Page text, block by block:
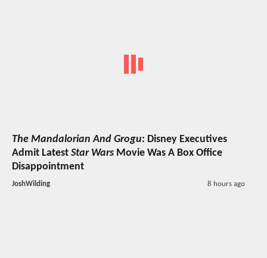
The Mandalorian And Grogu: Disney Executives
Admit Latest Star Wars Movie Was A Box Office
Disappointment
JoshWilding 8 hours ago